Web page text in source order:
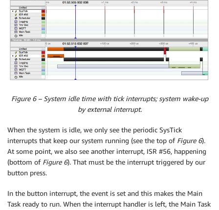
Figure 6 – System idle time with tick interrupts; system wake-up
by external interrupt.
When the system is idle, we only see the periodic SysTick
interrupts that keep our system running (see the top of Figure 6).
At some point, we also see another interrupt, ISR #56, happening
(bottom of Figure 6). That must be the interrupt triggered by our
button press.
In the button interrupt, the event is set and this makes the Main
Task ready to run. When the interrupt handler is left, the Main Task